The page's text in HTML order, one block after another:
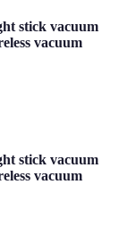
stick vacuum
vacuum
stick vacuum
vacuum